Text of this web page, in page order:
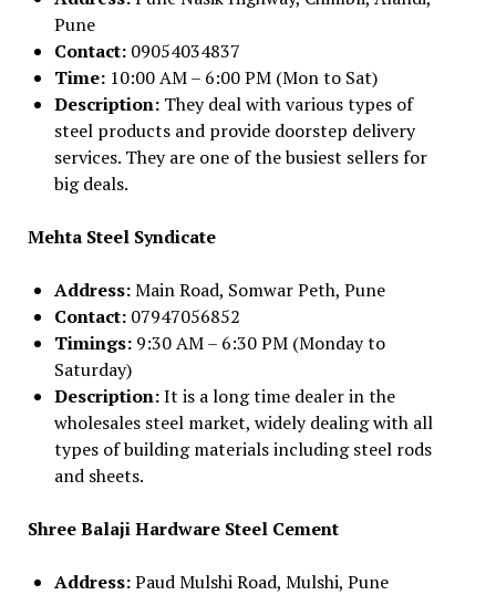
Pune
Contact: 09054034837
Time: 10:00 AM – 6:00 PM (Mon to Sat)
Description: They deal with various types of
steel products and provide doorstep delivery
services. They are one of the busiest sellers for
big deals.
Mehta Steel Syndicate
Address:Main Road, Somwar Peth, Pune
Contact: 07947056852
Timings: 9:30 AM – 6:30 PM (Monday to
Saturday)
Description:It is a long time dealer in the
wholesales steel market, widely dealing with all
types of building materials including steel rods
and sheets.
Shree Balaji Hardware Steel Cement
Address:Paud Mulshi Road, Mulshi, Pune